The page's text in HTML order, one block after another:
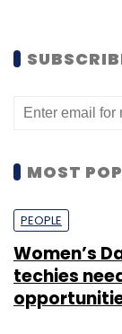
MOST
PEOPLE
Women’s
techies